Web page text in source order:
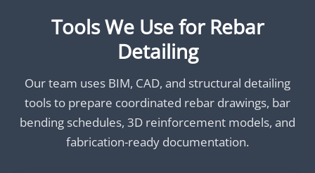
Tools We Use for Rebar
Detailing
Our team uses BIM, CAD, and structural detailing
tools to prepare coordinated rebar drawings, bar
bending schedules, 3D reinforcement models, and
fabrication-ready documentation.